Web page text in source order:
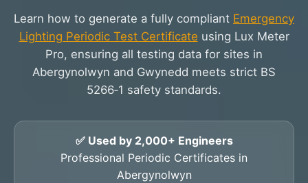
Learn how to generate a fully compliant Emergency
Lighting Periodic Test Certificate using Lux Meter
Pro, ensuring all testing data for sites in
Abergynolwyn and Gwynedd meets strict BS
5266‑1 safety standards.
✅ Used by 2,000+ Engineers
Professional Periodic Certificates in
Abergynolwyn